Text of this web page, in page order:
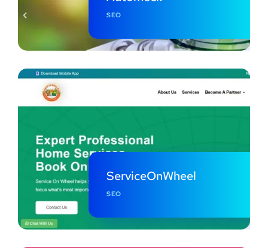
SEO
ServiceOnWheel
SEO